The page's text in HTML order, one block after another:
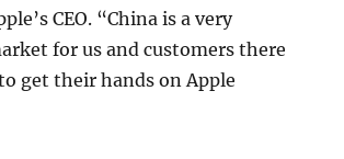
CEO. “China is a very
for us and customers there
get their hands on Apple